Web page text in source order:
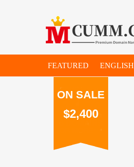
FEATURED ENGLISH
ON SALE
$2,400